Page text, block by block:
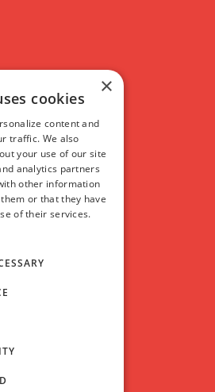
×
cookies
content and
traffic. We also
your use of our site
analytics partners
other information
or that they have
of their services.